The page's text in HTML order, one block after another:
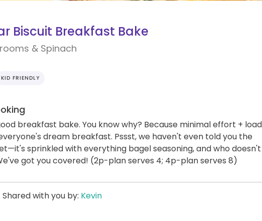
Biscuit Breakfast Bake
& Spinach
KID FRIENDLY
breakfast bake. You know why? Because minimal effort +
dream breakfast. Pssst, we haven't even told you the
sprinkled with everything bagel seasoning, and who doesn't
got you covered! (2p-plan serves 4; 4p-plan serves 8)
Shared with you by: Kevin